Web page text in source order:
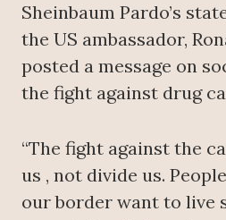
Sheinbaum Pardo’s
the US ambassador,
posted a message on
the fight against drug
“The fight against the
us , not divide us.
our border want to live